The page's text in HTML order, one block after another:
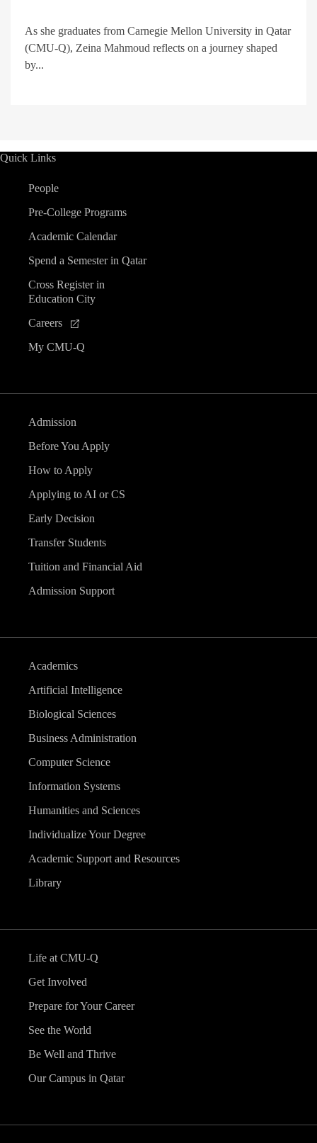
As she graduates from Carnegie Mellon University in Qatar
(CMU-Q), Zeina Mahmoud reflects on a journey shaped
by...
Quick Links
People
Pre-College Programs
Academic Calendar
Spend a Semester in Qatar
Cross Register in
Education City
Careers
My CMU-Q
Admission
Before You Apply
How to Apply
Applying to AI or CS
Early Decision
Transfer Students
Tuition and Financial Aid
Admission Support
Academics
Artificial Intelligence
Biological Sciences
Business Administration
Computer Science
Information Systems
Humanities and Sciences
Individualize Your Degree
Academic Support and Resources
Library
Life at CMU-Q
Get Involved
Prepare for Your Career
See the World
Be Well and Thrive
Our Campus in Qatar